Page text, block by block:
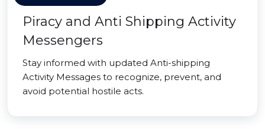
Piracy and Anti Shipping Activity
Messengers
Stay informed with updated Anti-shipping
Activity Messages to recognize, prevent, and
avoid potential hostile acts.